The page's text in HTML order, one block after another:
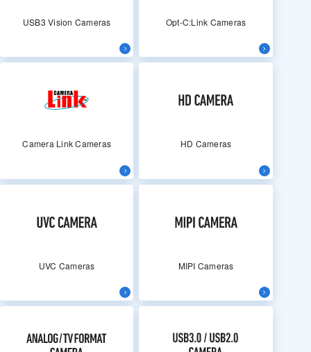
USB3 Vision Cameras Opt-C:Link Cameras
Camera Link Cameras HD Cameras
UVC Cameras MIPI Cameras